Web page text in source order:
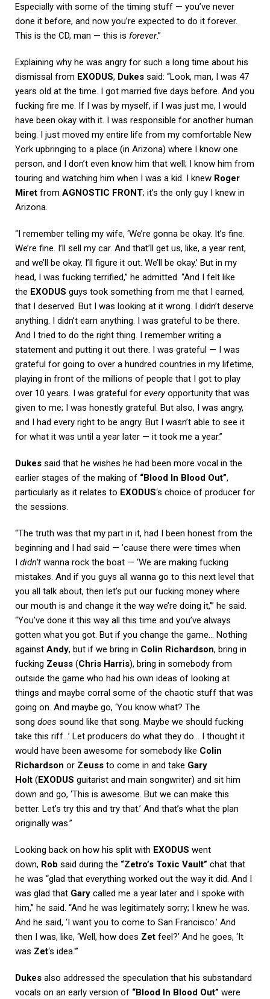
Especially with some of the timing stuff — you’ve never
done it before, and now you’re expected to do it forever.
This is the CD, man — this is forever.”
Explaining why he was angry for such a long time about his
dismissal from EXODUS, Dukes said: “Look, man, I was 47
years old at the time. I got married five days before. And you
fucking fire me. If I was by myself, if I was just me, I would
have been okay with it. I was responsible for another human
being. I just moved my entire life from my comfortable New
York upbringing to a place (in Arizona) where I know one
person, and I don’t even know him that well; I know him from
touring and watching him when I was a kid. I knew Roger
Miret from AGNOSTIC FRONT; it’s the only guy I knew in
Arizona.
“I remember telling my wife, ‘We’re gonna be okay. It’s fine.
We’re fine. I’ll sell my car. And that’ll get us, like, a year rent,
and we’ll be okay. I’ll figure it out. We’ll be okay.’ But in my
head, I was fucking terrified,” he admitted. “And I felt like
the EXODUS guys took something from me that I earned,
that I deserved. But I was looking at it wrong. I didn’t deserve
anything. I didn’t earn anything. I was grateful to be there.
And I tried to do the right thing. I remember writing a
statement and putting it out there. I was grateful — I was
grateful for going to over a hundred countries in my lifetime,
playing in front of the millions of people that I got to play
over 10 years. I was grateful for everyopportunity that was
given to me; I was honestly grateful. But also, I was angry,
and I had every right to be angry. But I wasn’t able to see it
for what it was until a year later — it took me a year.”
Dukes said that he wishes he had been more vocal in the
earlier stages of the making of “Blood In Blood Out”,
particularly as it relates to EXODUS‘s choice of producer for
the sessions.
“The truth was that my part in it, had I been honest from the
beginning and I had said — ’cause there were times when
I didn’t wanna rock the boat — ‘We are making fucking
mistakes. And if you guys all wanna go to this next level that
you all talk about, then let’s put our fucking money where
our mouth is and change it the way we’re doing it,'” he said.
“You’ve done it this way all this time and you’ve always
gotten what you got. But if you change the game… Nothing
against Andy, but if we bring in Colin Richardson, bring in
fucking Zeuss (Chris Harris), bring in somebody from
outside the game who had his own ideas of looking at
things and maybe corral some of the chaotic stuff that was
going on. And maybe go, ‘You know what? The
song does sound like that song. Maybe we should fucking
take this riff…’ Let producers do what they do… I thought it
would have been awesome for somebody like Colin
Richardson or Zeuss to come in and take Gary
Holt (EXODUS guitarist and main songwriter) and sit him
down and go, ‘This is awesome. But we can make this
better. Let’s try this and try that.’ And that’s what the plan
originally was.”
Looking back on how his split with EXODUS went
down, Rob said during the “Zetro’s Toxic Vault” chat that
he was “glad that everything worked out the way it did. And I
was glad that Gary called me a year later and I spoke with
him,” he said. “And he was legitimately sorry; I knew he was.
And he said, ‘I want you to come to San Francisco.’ And
then I was, like, ‘Well, how does Zet feel?’ And he goes, ‘It
was Zet‘s idea.'”
Dukes also addressed the speculation that his substandard
vocals on an early version of “Blood In Blood Out” were